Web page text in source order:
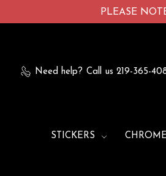
PLEASE
Need help? Call us 219-365-
STICKERS